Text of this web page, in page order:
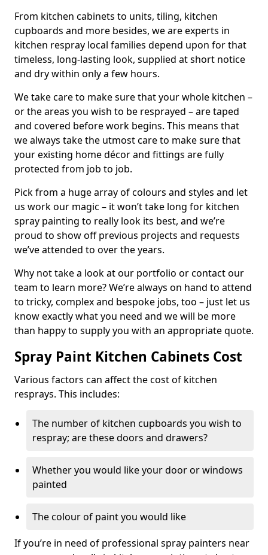
From kitchen cabinets to units, tiling, kitchen
cupboards and more besides, we are experts in
kitchen respray local families depend upon for that
timeless, long-lasting look, supplied at short notice
and dry within only a few hours.
We take care to make sure that your whole kitchen –
or the areas you wish to be resprayed – are taped
and covered before work begins. This means that
we always take the utmost care to make sure that
your existing home décor and fittings are fully
protected from job to job.
Pick from a huge array of colours and styles and let
us work our magic – it won’t take long for kitchen
spray painting to really look its best, and we’re
proud to show off previous projects and requests
we’ve attended to over the years.
Why not take a look at our portfolio or contact our
team to learn more? We’re always on hand to attend
to tricky, complex and bespoke jobs, too – just let us
know exactly what you need and we will be more
than happy to supply you with an appropriate quote.
Spray Paint Kitchen Cabinets Cost
Various factors can affect the cost of kitchen
resprays. This includes:
The number of kitchen cupboards you wish to
respray; are these doors and drawers?
Whether you would like your door or windows
painted
The colour of paint you would like
If you’re in need of professional spray painters near